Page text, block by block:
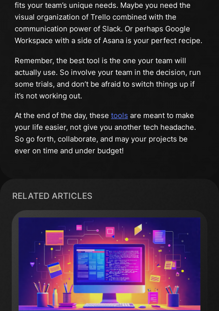
fits your team’s unique needs. Maybe you need the
visual organization of Trello combined with the
communication power of Slack. Or perhaps Google
Workspace with a side of Asana is your perfect recipe.
Remember, the best tool is the one your team will
actually use. So involve your team in the decision, run
some trials, and don’t be afraid to switch things up if
it’s not working out.
At the end of the day, these tools are meant to make
your life easier, not give you another tech headache.
So go forth, collaborate, and may your projects be
ever on time and under budget!
RELATED ARTICLES